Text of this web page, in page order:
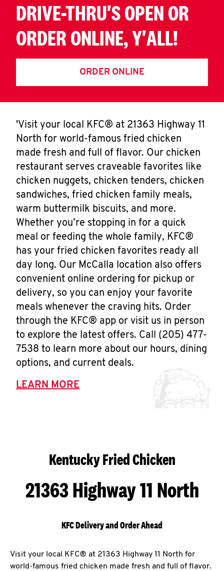
DRIVE-THRU'S OPEN OR
ORDER ONLINE, Y'ALL!
ORDER ONLINE
'Visit your local KFC® at 21363 Highway 11
North for world-famous fried chicken
made fresh and full of flavor. Our chicken
restaurant serves craveable favorites like
chicken nuggets, chicken tenders, chicken
sandwiches, fried chicken family meals,
warm buttermilk biscuits, and more.
Whether you’re stopping in for a quick
meal or feeding the whole family, KFC®
has your fried chicken favorites ready all
day long. Our McCalla location also offers
convenient online ordering for pickup or
delivery, so you can enjoy your favorite
meals whenever the craving hits. Order
through the KFC® app or visit us in person
to explore the latest offers. Call (205) 477-
7538 to learn more about our hours, dining
options, and current deals.
LEARN MORE
Kentucky Fried Chicken
21363 Highway 11 North
KFC Delivery and Order Ahead
Visit your local KFC® at 21363 Highway 11 North for
world-famous fried chicken made fresh and full of flavor.